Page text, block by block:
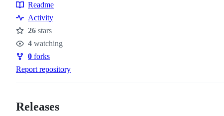
Resources
Readme
Activity
Stars
26 stars
Watchers
4 watching
Forks
0 forks
Report repository
Releases